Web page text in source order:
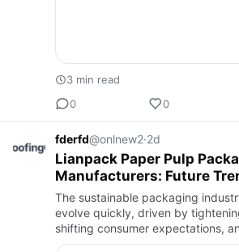
3 min read
0
0
fderfd@onlnew2·2d
Lianpack Paper Pulp
Manufacturers: Future
Sustainable Packaging
The sustainable packaging
evolve quickly, driven by
shifting consumer expectations,
science research. Looking at